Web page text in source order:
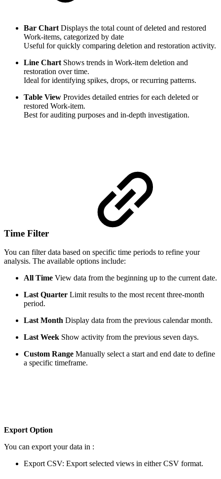
Bar Chart Displays the total count of deleted and restored
Work-items, categorized by date
Useful for quickly comparing deletion and restoration activity.
Line Chart Shows trends in Work-item deletion and
restoration over time.
Ideal for identifying spikes, drops, or recurring patterns.
Table View Provides detailed entries for each deleted or
restored Work-item.
Best for auditing purposes and in-depth investigation.
Time Filter
You can filter data based on specific time periods to refine your
analysis. The available options include:
All Time View data from the beginning up to the current date.
Last Quarter Limit results to the most recent three-month
period.
Last Month Display data from the previous calendar month.
Last Week Show activity from the previous seven days.
Custom Range Manually select a start and end date to define
a specific timeframe.
Export Option
You can export your data in :
Export CSV: Export selected views in either CSV format.